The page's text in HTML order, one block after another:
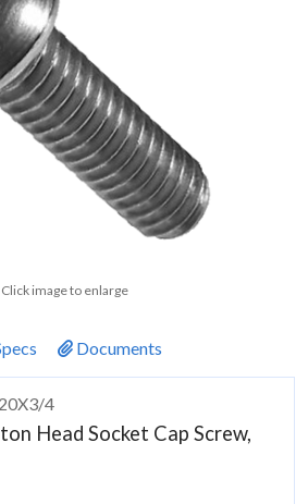
Click image to enlarge
Documents
4
Head Socket Cap Screw,